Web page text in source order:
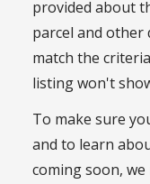
provided about
parcel and other
match the
listing won't
To make sure
and to learn
coming soon,